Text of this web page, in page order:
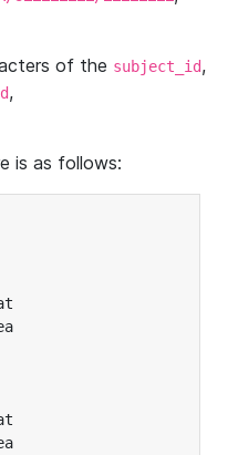
of the subject_id,
,
is as follows: